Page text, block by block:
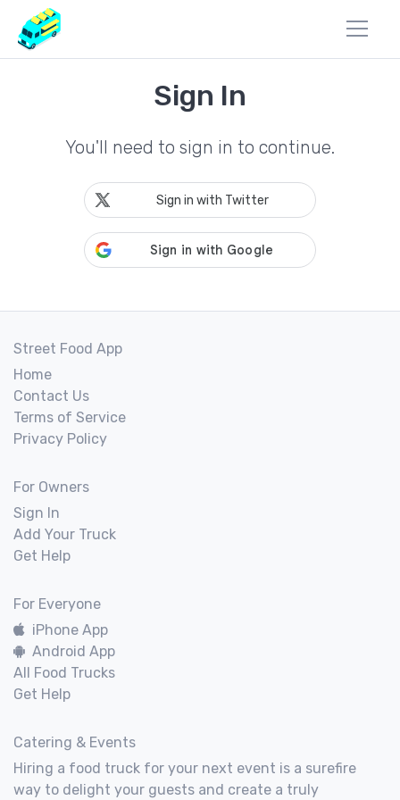
Sign In
You'll need to sign in to continue.
Sign in with Twitter
Street Food App
Home
Contact Us
Terms of Service
Privacy Policy
For Owners
Sign In
Add Your Truck
Get Help
For Everyone
iPhone App
Android App
All Food Trucks
Get Help
Catering & Events
Hiring a food truck for your next event is a surefire
way to delight your guests and create a truly